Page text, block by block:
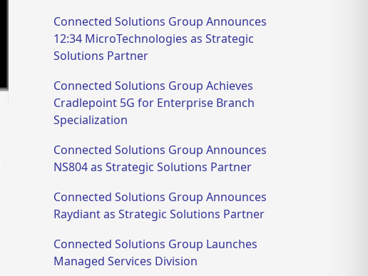
Connected Solutions Group Announces
12:34 MicroTechnologies as Strategic
Solutions Partner
Connected Solutions Group Achieves
Cradlepoint 5G for Enterprise Branch
Specialization
Connected Solutions Group Announces
NS804 as Strategic Solutions Partner
Connected Solutions Group Announces
Raydiant as Strategic Solutions Partner
Connected Solutions Group Launches
Managed Services Division